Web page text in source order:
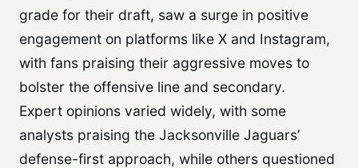
grade for their draft, saw a surge in positive
engagement on platforms like X and Instagram,
with fans praising their aggressive moves to
bolster the offensive line and secondary.
Expert opinions varied widely, with some
analysts praising the Jacksonville Jaguars’
defense-first approach, while others questioned